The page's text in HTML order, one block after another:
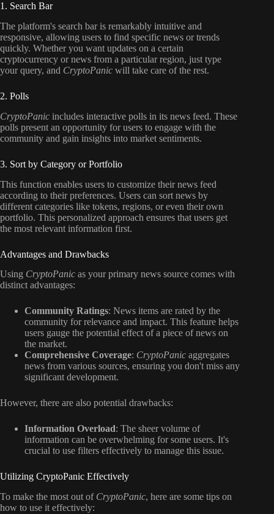
1. Search Bar
The platform's search bar is remarkably intuitive and
responsive, allowing users to find specific news or trends
quickly. Whether you want updates on a certain
cryptocurrency or news from a particular region, just type
your query, and CryptoPanic will take care of the rest.
2. Polls
CryptoPanic includes interactive polls in its news feed. These
polls present an opportunity for users to engage with the
community and gain insights into market sentiments.
3. Sort by Category or Portfolio
This function enables users to customize their news feed
according to their preferences. Users can sort news by
different categories like tokens, regions, or even their own
portfolio. This personalized approach ensures that users get
the most relevant information first.
Advantages and Drawbacks
Using CryptoPanic as your primary news source comes with
distinct advantages:
Community Ratings: News items are rated by the
community for relevance and impact. This feature helps
users gauge the potential effect of a piece of news on
the market.
Comprehensive Coverage: CryptoPanic aggregates
news from various sources, ensuring you don't miss any
significant development.
However, there are also potential drawbacks:
Information Overload: The sheer volume of
information can be overwhelming for some users. It's
crucial to use filters effectively to manage this issue.
Utilizing CryptoPanic Effectively
To make the most out of CryptoPanic, here are some tips on
how to use it effectively: